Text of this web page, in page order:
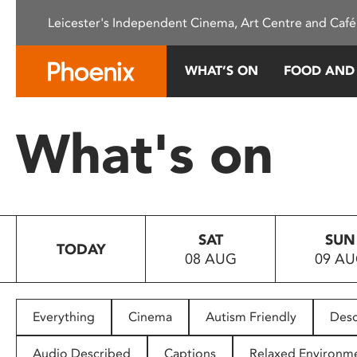
This
system.
Press
to
people
with
Leicester's Independent Cinema, Art Centre and
WHAT’S ON FOOD
What's on
TODAY
SAT
08 AUG
SUN
09
Everything Cinema Autism Friendly
Audio Described Captions Relaxed